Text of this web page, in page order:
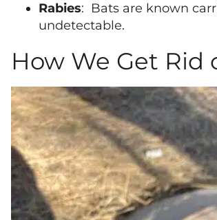
Rabies: Bats are known
undetectable.
How We Get Rid